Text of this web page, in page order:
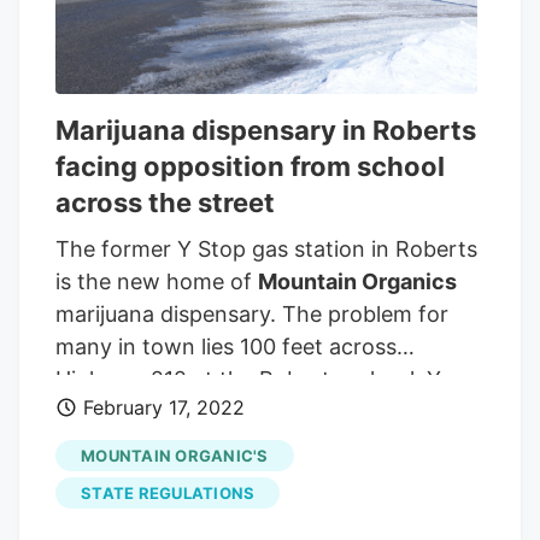
County Commissioner Scott Blain
(foreground) put forth a last-second
amendment at Thursday's meeting to
retroactively enforce new marijuana
zoning restrictions that will put a Roberts
dispensary out of business. CASEY
CONLON / MTN News
Organicssells both recreational and
medical marijuana in Roberts.
Marijuana dispensary in Roberts
facing opposition from school
across the street
The former Y Stop gas station in Roberts
is the new home of Mountain Organics
marijuana dispensary. The problem for
many in town lies 100 feet across
Highway 212 at the Roberts school. You
think, 'That’s wrong,'" said school
Superintendent Alex Ator. After all, the
law states that the Montana Department
of Revenue cannot license a shop if it is
February 17, 2022
MOUNTAIN ORGANIC'S
STATE REGULATIONS